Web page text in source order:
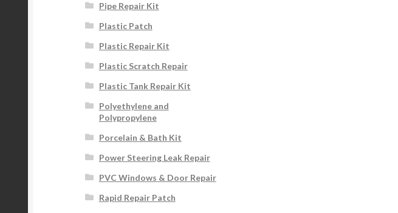
Pipe Repair Kit
Plastic Patch
Plastic Repair Kit
Plastic Scratch Repair
Plastic Tank Repair Kit
Polyethylene and
Polypropylene
Porcelain & Bath Kit
Power Steering Leak Repair
PVC Windows & Door Repair
Rapid Repair Patch